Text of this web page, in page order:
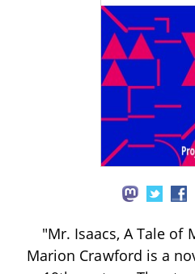
"Mr. Isaacs, A Tale of
Marion Crawford is a